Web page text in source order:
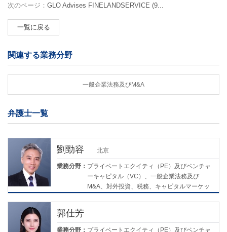
次のページ： GLO Advises FINELANDSERVICE (9...
一覧に戻る
関連する業務分野
一般企業法務及びM&A
弁護士一覧
劉勁容 北京
業務分野： プライベートエクイティ（PE）及びベンチャ
ーキャピタル（VC）、一般企業法務及び
M&A、対外投資、税務、キャピタルマーケッ
郭仕芳
業務分野： プライベートエクイティ（PE）及びベンチャ